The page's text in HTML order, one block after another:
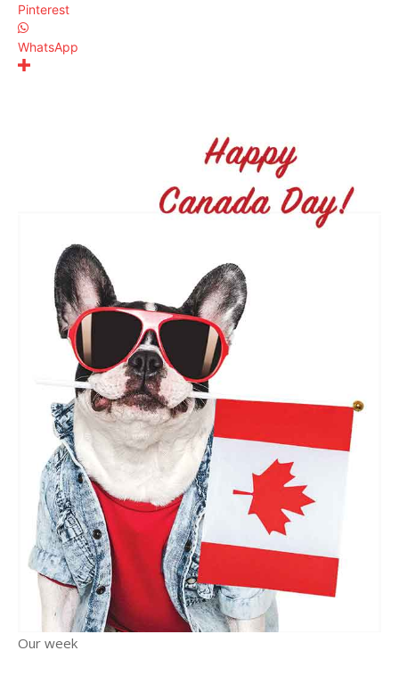
Pinterest
WhatsApp
Our week